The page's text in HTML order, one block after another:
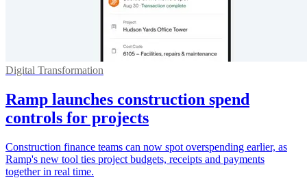
Digital Transformation
Ramp launches construction spend
controls for projects
Construction finance teams can now spot overspending earlier, as
Ramp's new tool ties project budgets, receipts and payments
together in real time.